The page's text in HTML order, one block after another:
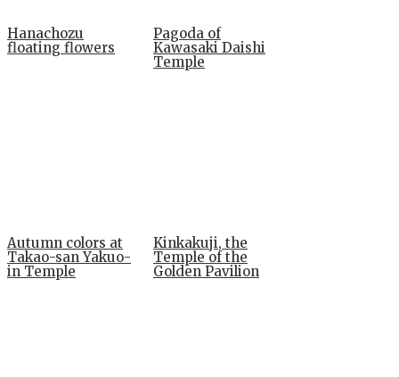
Hanachozu
floating flowers
Pagoda of
Kawasaki Daishi
Temple
Autumn colors at
Takao-san Yakuo-
in Temple
Kinkakuji, the
Temple of the
Golden Pavilion